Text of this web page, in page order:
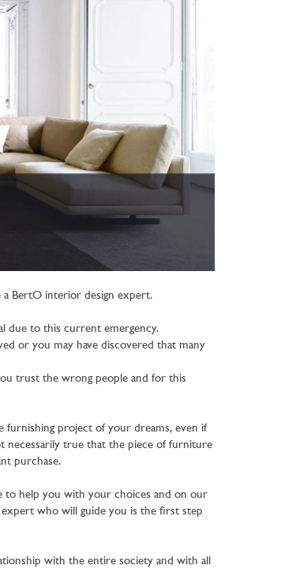
BertO interior design expert.
due to this current emergency.
or you may have discovered that many
trust the wrong people and for this
project of your dreams, even if
necessarily true that the piece of furniture
purchase.
to help you with your choices and on our
who will guide you is the first step
with the entire society and with all